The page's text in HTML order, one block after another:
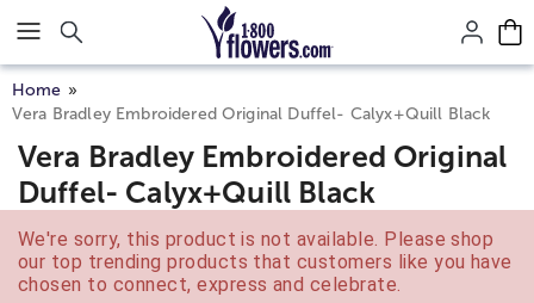
Click here to skip to main page content.
Home
Vera Bradley Embroidered Original Duffel- Calyx+Quill Black
Vera Bradley Embroidered Original
Duffel- Calyx+Quill Black
We're sorry, this product is not available. Please shop
our top trending products that customers like you have
chosen to connect, express and celebrate.